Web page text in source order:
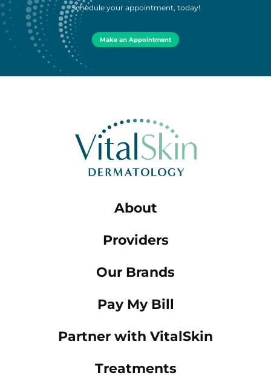
Schedule your appointment, today!
Make an Appointment
About
Providers
Our Brands
Pay My Bill
Partner with VitalSkin
Treatments